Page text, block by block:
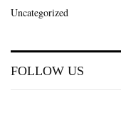
Uncategorized
FOLLOW US